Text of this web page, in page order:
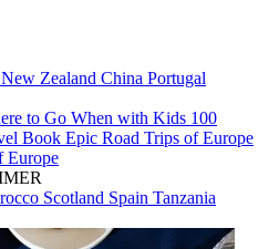
New Zealand China Portugal
to Go When with Kids 100
Book Epic Road Trips of Europe
Europe
Scotland Spain Tanzania